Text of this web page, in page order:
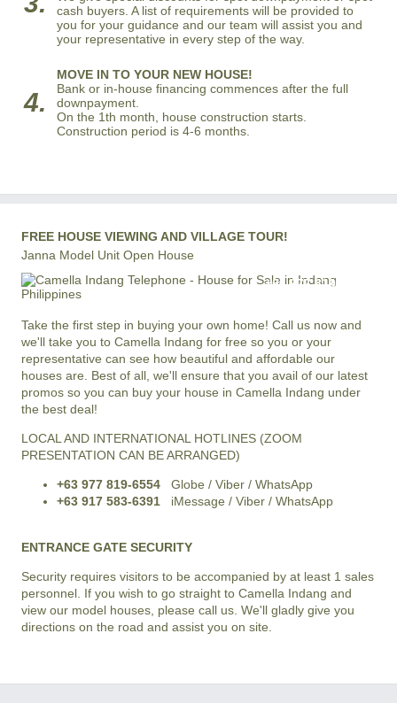
cash buyers. A list of requirements will be provided to
you for your guidance and our team will assist you and
your representative in every step of the way.
4.
MOVE IN TO YOUR NEW HOUSE!
Bank or in-house financing commences after the full
downpayment.
On the 1th month, house construction starts.
Construction period is 4-6 months.
FREE HOUSE VIEWING AND VILLAGE TOUR!
Janna Model Unit Open House
+63 977 819-6554
Take the first step in buying your own home! Call us now and
we'll take you to Camella Indang for free so you or your
representative can see how beautiful and affordable our
houses are. Best of all, we'll ensure that you avail of our latest
promos so you can buy your house in Camella Indang under
the best deal!
LOCAL AND INTERNATIONAL HOTLINES (ZOOM
PRESENTATION CAN BE ARRANGED)
+63 977 819-6554 Globe / Viber / WhatsApp
+63 917 583-6391 iMessage / Viber / WhatsApp
ENTRANCE GATE SECURITY
Security requires visitors to be accompanied by at least 1 sales
personnel. If you wish to go straight to Camella Indang and
view our model houses, please call us. We'll gladly give you
directions on the road and assist you on site.